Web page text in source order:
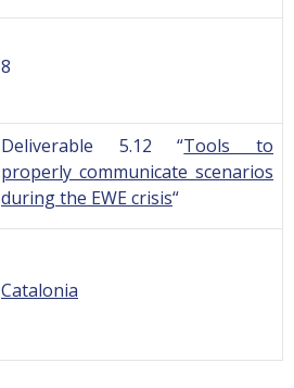
8
Deliverable 5.12 “Tools to
properly communicate scenarios
during the EWE crisis“
Catalonia